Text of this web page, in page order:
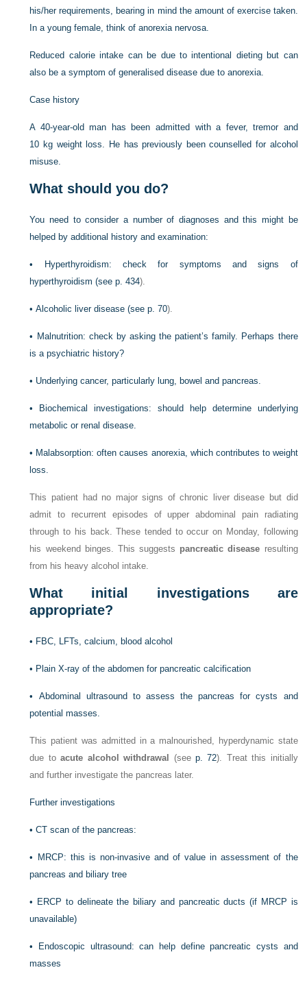
his/her requirements, bearing in mind the amount of exercise taken.
In a young female, think of anorexia nervosa.
Reduced calorie intake can be due to intentional dieting but can
also be a symptom of generalised disease due to anorexia.
Case history
A 40-year-old man has been admitted with a fever, tremor and
10 kg weight loss. He has previously been counselled for alcohol
misuse.
What should you do?
You need to consider a number of diagnoses and this might be
helped by additional history and examination:
•
Hyperthyroidism: check for symptoms and signs of
hyperthyroidism (seep. 434).
•Alcoholic liver disease (seep. 70).
• Malnutrition: check by asking the patient’s family. Perhaps there
is a psychiatric history?
• Underlying cancer, particularly lung, bowel and pancreas.
•
Biochemical investigations: should help determine underlying
metabolic or renal disease.
• Malabsorption: often causes anorexia, which contributes to weight
loss.
This patient had no major signs of chronic liver disease but did
admit to recurrent episodes of upper abdominal pain radiating
through to his back. These tended to occur on Monday, following
his weekend binges. This suggests pancreatic disease resulting
from his heavy alcohol intake.
What initial investigations are
appropriate?
• FBC, LFTs, calcium, blood alcohol
• Plain X-ray of the abdomen for pancreatic calcification
• Abdominal ultrasound to assess the pancreas for cysts and
potential masses.
This patient was admitted in a malnourished, hyperdynamic state
due toacute alcohol withdrawal (see p. 72). Treat this initially
and further investigate the pancreas later.
Further investigations
•CT scan of the pancreas:
•
MRCP: this is non-invasive and of value in assessment of the
pancreas and biliary tree
• ERCP to delineate the biliary and pancreatic ducts (if MRCP is
unavailable)
•
Endoscopic ultrasound: can help define pancreatic cysts and
masses